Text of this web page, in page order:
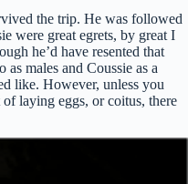
the trip. He was followed
were great egrets, by great I
he’d have resented that
males and Coussie as a
like. However, unless you
laying eggs, or coitus, there